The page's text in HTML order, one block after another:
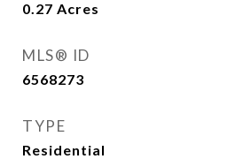
0.27 Acres
MLS® ID
6568273
TYPE
Residential